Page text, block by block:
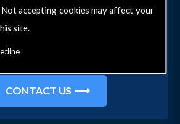
Not accepting cookies may affect your
site.
Get in Touch
with our team today for more
our general DIY services in
Sea and the surrounding areas.
CONTACT US